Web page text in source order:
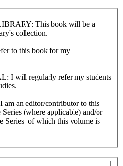
This book will be a
collection.
to this book for my
I will regularly refer my students
an editor/contributor to this
(where applicable) and/or
Series, of which this volume is